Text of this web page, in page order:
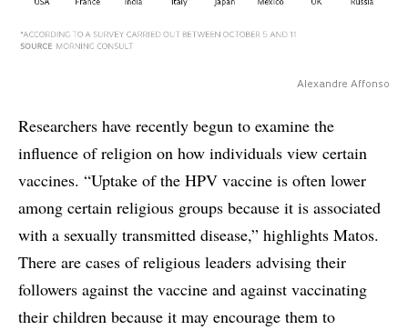
Alexandre Affonso
Researchers have recently begun to examine the
influence of religion on how individuals view certain
vaccines. “Uptake of the HPV vaccine is often lower
among certain religious groups because it is associated
with a sexually transmitted disease,” highlights Matos.
There are cases of religious leaders advising their
followers against the vaccine and against vaccinating
their children because it may encourage them to